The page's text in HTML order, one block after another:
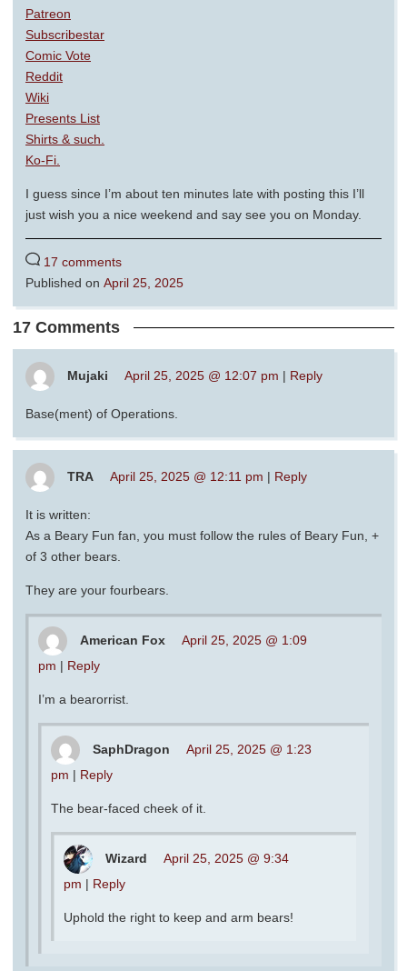
Patreon
Subscribestar
Comic Vote
Reddit
Wiki
Presents List
Shirts & such.
Ko-Fi.
I guess since I’m about ten minutes late with posting this I’ll
just wish you a nice weekend and say see you on Monday.
17 comments
Published on April 25, 2025
17 Comments
Mujaki April 25, 2025 @ 12:07 pm | Reply
Base(ment) of Operations.
TRA April 25, 2025 @ 12:11 pm | Reply
It is written:
As a Beary Fun fan, you must follow the rules of Beary Fun, +
of 3 other bears.
They are your fourbears.
American Fox
April 25, 2025 @ 1:09
pm | Reply
I’m a bearorrist.
SaphDragon
April 25, 2025 @ 1:23
pm | Reply
The bear-faced cheek of it.
Wizard
April 25, 2025 @ 9:34
pm | Reply
Uphold the right to keep and arm bears!